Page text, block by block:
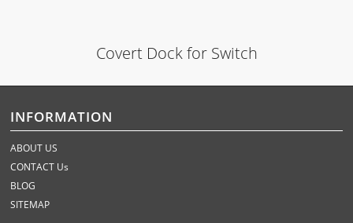
Covert Dock for Switch
INFORMATION
ABOUT US
CONTACT Us
BLOG
SITEMAP